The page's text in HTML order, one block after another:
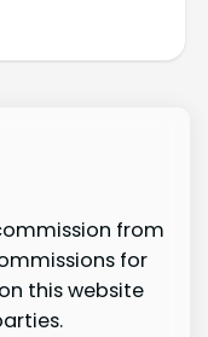
from
for
this website